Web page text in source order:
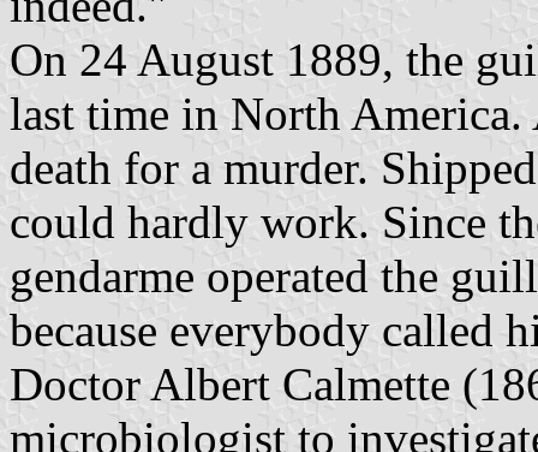
On 24 August 1889, the
last time in North America.
death for a murder.
could hardly work. Since
gendarme operated the
because everybody called
Doctor Albert Calmette
microbiologist to